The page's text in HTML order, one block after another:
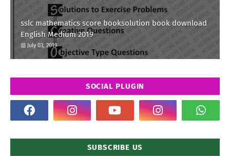
sslc mathematics score booksolution book download
English Medium 2019
July 03, 2019
SOCIAL PLUGIN
SUBSCRIBE US